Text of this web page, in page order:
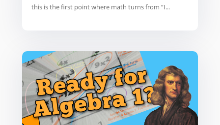
this is the first point where math turns from “I...